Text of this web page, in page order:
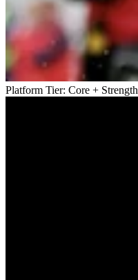
Platform Tier: Core + Strength